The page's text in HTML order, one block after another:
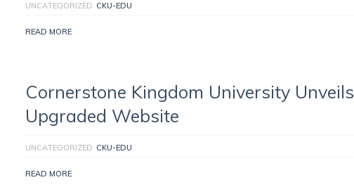
UNCATEGORIZED CKU-EDU
READ MORE
Cornerstone Kingdom University Unveils
Upgraded Website
UNCATEGORIZED CKU-EDU
READ MORE